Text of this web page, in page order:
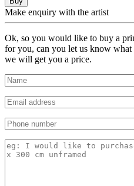
Make enquiry with the artist
Ok, so you would like to buy a
for you, can you let us know
we will get you a price.